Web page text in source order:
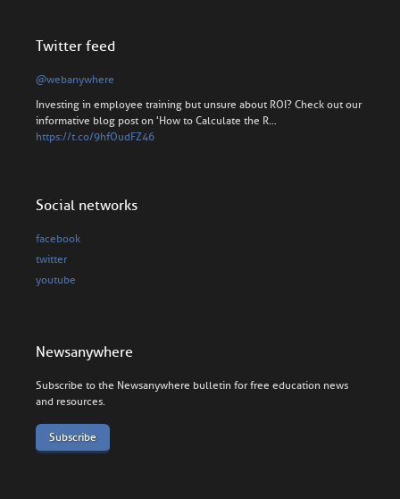
Twitter feed
@webanywhere
Investing in employee training but unsure about ROI? Check out our
informative blog post on 'How to Calculate the R…
https://t.co/9hfOudFZ46
Social networks
facebook
twitter
youtube
Newsanywhere
Subscribe to the Newsanywhere bulletin for free education news
and resources.
Subscribe